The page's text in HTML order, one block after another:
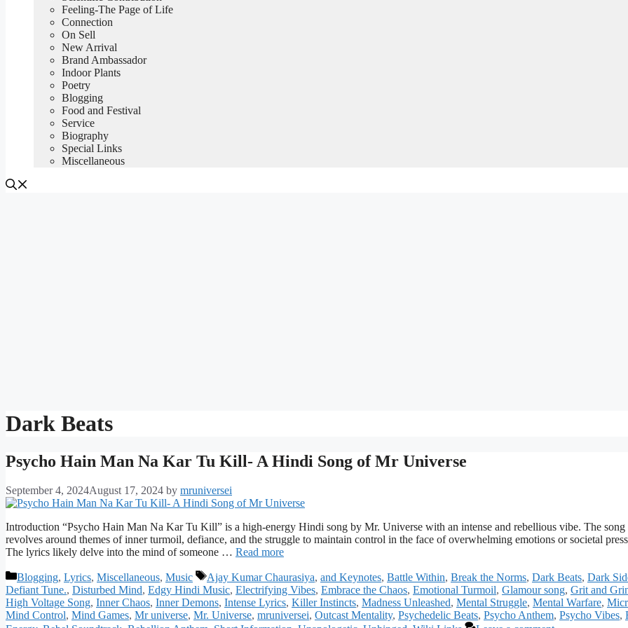
Feeling-The Page of Life
Connection
On Sell
New Arrival
Brand Ambassador
Indoor Plants
Poetry
Blogging
Food and Festival
Service
Biography
Special Links
Miscellaneous
Dark Beats
Psycho Hain Man Na Kar Tu Kill- A Hindi Song of Mr Universe
September 4, 2024August 17, 2024 by mruniversei
Introduction “Psycho Hain Man Na Kar Tu Kill” is a high-energy Hindi song by Mr. Universe with an intense and rebellious vibe. The song
revolves around themes of inner turmoil, defiance, and the struggle to maintain control in the face of overwhelming emotions or societal
The lyrics likely delve into the mind of someone … Read more
Categories
Blogging, Lyrics, Miscellaneous, Music Tags
Ajay Kumar Chaurasiya, and Keynotes, Battle Within, Break the Norms, Dark Beats, Dark
Defiant Tune., Disturbed Mind, Edgy Hindi Music, Electrifying Vibes, Embrace the Chaos, Emotional Turmoil, Glamour song, Grit and
High Voltage Song, Inner Chaos, Inner Demons, Intense Lyrics, Killer Instincts, Madness Unleashed, Mental Struggle, Mental Warfare,
Mind Control, Mind Games, Mr universe, Mr. Universe, mruniversei, Outcast Mentality, Psychedelic Beats, Psycho Anthem, Psycho Vibes,